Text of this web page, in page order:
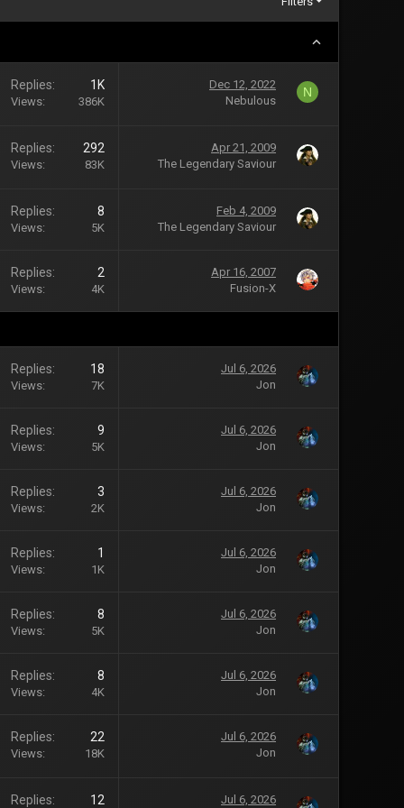
Replies 1K
Views 386K
Dec 12, 2022
Nebulous
N
Replies 292
Views 83K
Apr 21, 2009
The Legendary Saviour
Replies 8
Views 5K
Feb 4, 2009
The Legendary Saviour
Replies 2
Views 4K
Apr 16, 2007
Fusion-X
Replies 18
Views 7K
Jul 6, 2026
Jon
Replies 9
Views 5K
Jul 6, 2026
Jon
Replies 3
Views 2K
Jul 6, 2026
Jon
Replies 1
Views 1K
Jul 6, 2026
Jon
Replies 8
Views 5K
Jul 6, 2026
Jon
Replies 8
Views 4K
Jul 6, 2026
Jon
Replies 22
Views 18K
Jul 6, 2026
Jon
Replies 12
Jul 6, 2026